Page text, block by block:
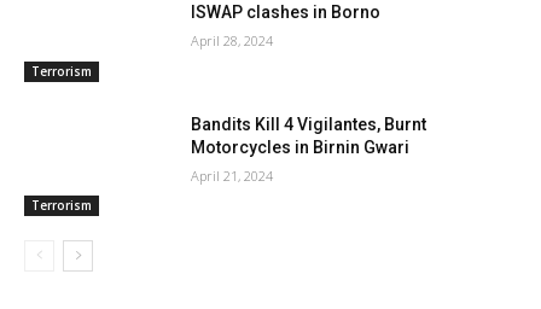
Terrorism
ISWAP clashes in Borno
April 28, 2024
Terrorism
Bandits Kill 4 Vigilantes, Burnt
Motorcycles in Birnin Gwari
April 21, 2024